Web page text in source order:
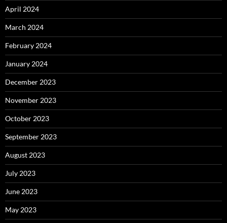
April 2024
March 2024
February 2024
January 2024
December 2023
November 2023
October 2023
September 2023
August 2023
July 2023
June 2023
May 2023